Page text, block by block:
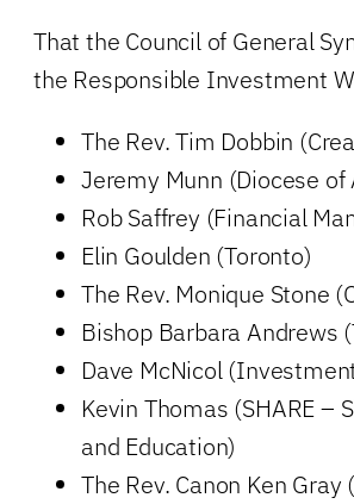
That the Council of General
the Responsible Investment
The Rev. Tim Dobbin
Jeremy Munn (Diocese of
Rob Saffrey (Financial
Elin Goulden (Toronto)
The Rev. Monique Stone
Bishop Barbara Andrews
Dave McNicol
Kevin Thomas (SHARE –
and Education)
The Rev. Canon Ken